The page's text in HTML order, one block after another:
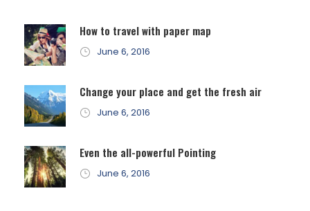
How to travel with paper map
June 6, 2016
Change your place and get the fresh air
June 6, 2016
Even the all-powerful Pointing
June 6, 2016